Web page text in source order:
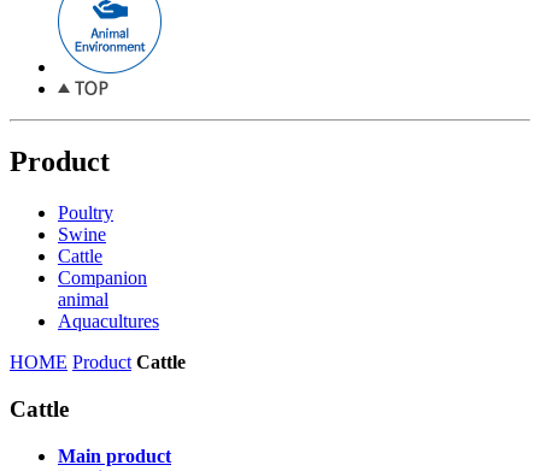
Product
Poultry
Swine
Cattle
Companion
animal
Aquacultures
HOME Product Cattle
Cattle
Main product